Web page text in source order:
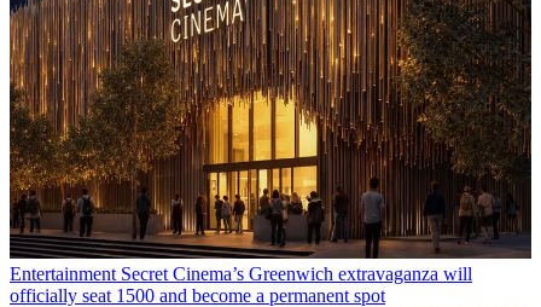
Entertainment Secret Cinema’s Greenwich extravaganza will
officially seat 1500 and become a permanent spot